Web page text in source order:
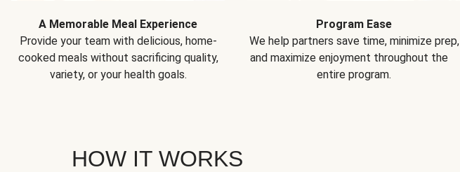
A Memorable Meal Experience
Provide your team with delicious, home-
cooked meals without sacrificing quality,
variety, or your health goals.
Program Ease
We help partners save time, minimize prep,
and maximize enjoyment throughout the
entire program.
HOW IT WORKS